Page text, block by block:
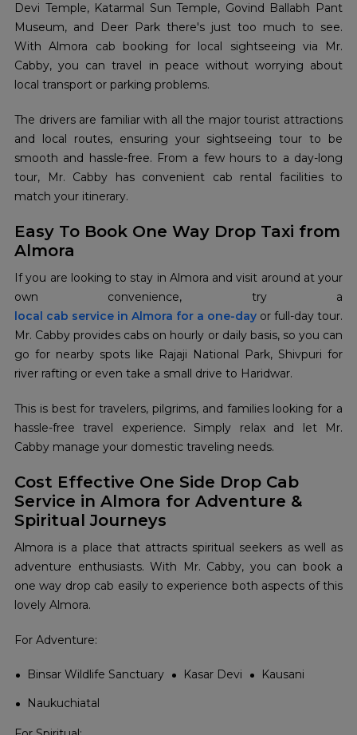
Devi Temple, Katarmal Sun Temple, Govind Ballabh Pant
Museum, and Deer Park there's just too much to see.
With Almora cab booking for local sightseeing via Mr.
Cabby, you can travel in peace without worrying about
local transport or parking problems.
The drivers are familiar with all the major tourist attractions
and local routes, ensuring your sightseeing tour to be
smooth and hassle-free. From a few hours to a day-long
tour, Mr. Cabby has convenient cab rental facilities to
match your itinerary.
Easy To Book One Way Drop Taxi from
Almora
If you are looking to stay in Almora and visit around at your
local cab service in Almora for a one-day or full-day tour.
Mr. Cabby provides cabs on hourly or daily basis, so you can
go for nearby spots like Rajaji National Park, Shivpuri for
river rafting or even take a small drive to Haridwar.
This is best for travelers, pilgrims, and families looking for a
hassle-free travel experience. Simply relax and let Mr.
Cabby manage your domestic traveling needs.
Cost Effective One Side Drop Cab
Service in Almora for Adventure &
Spiritual Journeys
Almora is a place that attracts spiritual seekers as well as
adventure enthusiasts. With Mr. Cabby, you can book a
one way drop cab easily to experience both aspects of this
lovely Almora.
For Adventure:
Binsar Wildlife Sanctuary Kasar Devi
Kausani
Naukuchiatal